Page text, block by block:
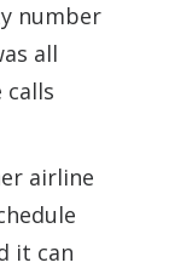
number
all
calls
airline
it can